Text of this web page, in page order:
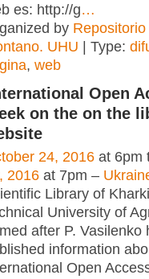
es: http://g…
by Repositorio
UHU | Type:
, web
Open
on the on the
24, 2016 at 6pm
2016 at 7pm –
Library of
University of
after P. Vasilenko
information
Open